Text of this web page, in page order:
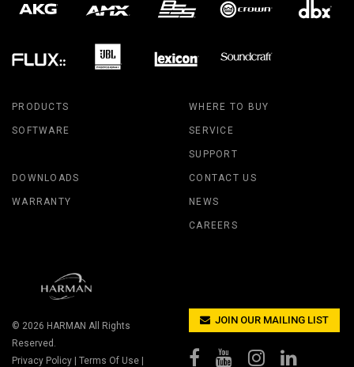
PRODUCTS
SOFTWARE
WHERE TO BUY
SERVICE
SUPPORT
DOWNLOADS
WARRANTY
CONTACT US
NEWS
CAREERS
© 2026 HARMAN All Rights
Reserved.
Privacy Policy
Terms Of Use
JOIN OUR MAILING LIST